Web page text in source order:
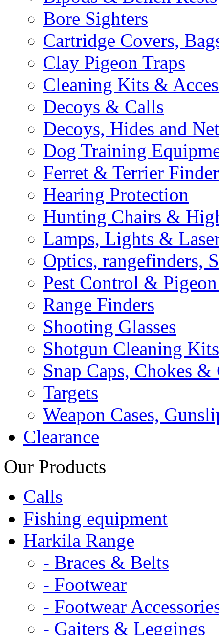
Bore Sighters
Cartridge Covers,
Clay Pigeon Traps
Cleaning Kits &
Decoys & Calls
Decoys, Hides and
Dog Training
Ferret & Terrier
Hearing Protection
Hunting Chairs &
Lamps, Lights &
Optics, rangefinders,
Pest Control &
Range Finders
Shooting Glasses
Shotgun Cleaning Kits
Snap Caps, Chokes
Targets
Weapon Cases,
Clearance
Our Products
Calls
Fishing equipment
Harkila Range
- Braces & Belts
- Footwear
- Footwear
- Gaiters & Leggings